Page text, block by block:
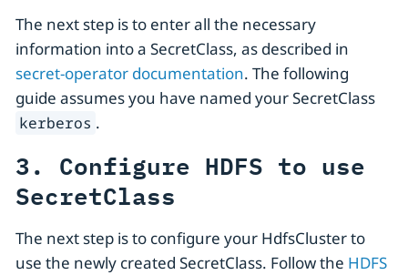
The next step is to enter all the necessary
information into a SecretClass, as described in
secret-operator documentation. The following
guide assumes you have named your SecretClass
kerberos .
3. Configure HDFS to use
SecretClass
The next step is to configure your HdfsCluster to
use the newly created SecretClass. Follow the HDFS